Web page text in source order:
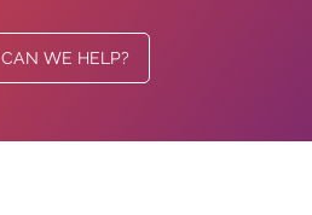
WE HELP?